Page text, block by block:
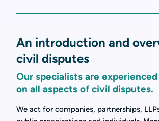
An introduction and
civil disputes
Our specialists are
on all aspects of civil disputes.
We act for companies, partnerships,